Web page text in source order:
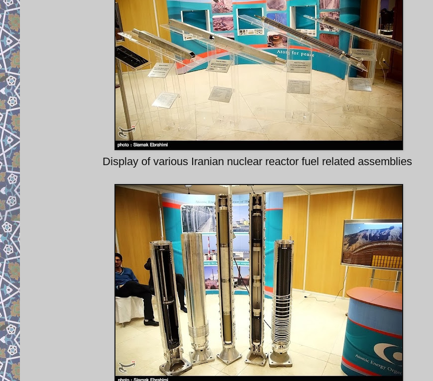
Display of various Iranian nuclear reactor fuel related assemblies